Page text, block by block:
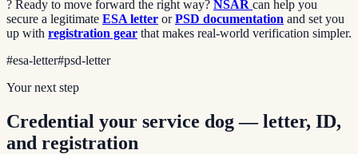
? Ready to move forward the right way? NSAR can help you
secure a legitimate ESA letter orPSD documentation and set you
up with registration gear that makes real-world verification simpler.
#esa-letter#psd-letter
Your next step
Credential your service dog — letter, ID,
and registration